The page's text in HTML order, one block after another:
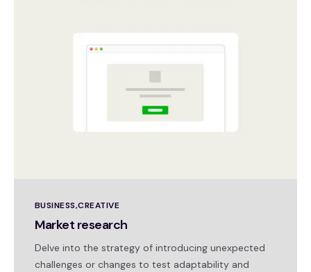
BUSINESS CREATIVE
Market research
Delve into the strategy of introducing unexpected
challenges or changes to test adaptability and